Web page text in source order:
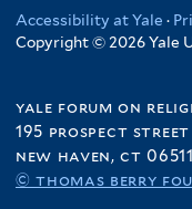
Accessibility at Yale ·
Copyright © 2026 Yale
yale forum on
195 prospect street
new haven, ct 06511
© thomas berry